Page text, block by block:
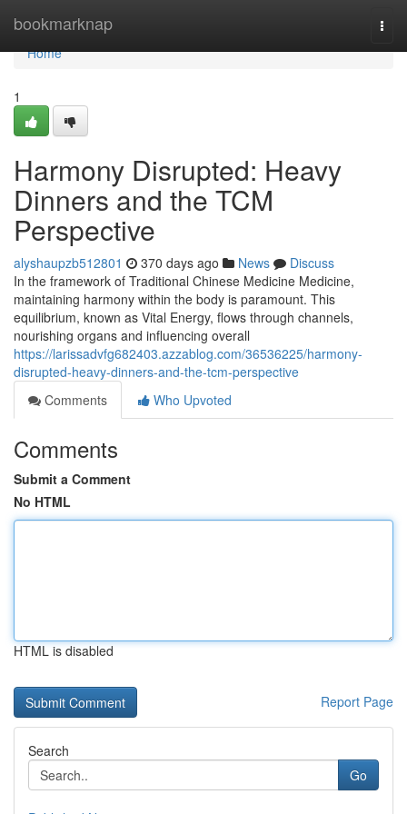
bookmarknap
Home
Home
1
Harmony Disrupted: Heavy
Dinners and the TCM
Perspective
alyshaupzb512801 370 days ago News
Discuss
In the framework of Traditional Chinese Medicine Medicine,
maintaining harmony within the body is paramount. This
equilibrium, known as Vital Energy, flows through channels,
nourishing organs and influencing overall
https://larissadvfg682403.azzablog.com/36536225/harmony-
disrupted-heavy-dinners-and-the-tcm-perspective
Comments
Who Upvoted
Comments
Submit a Comment
No HTML
HTML is disabled
Report Page
Search
Go